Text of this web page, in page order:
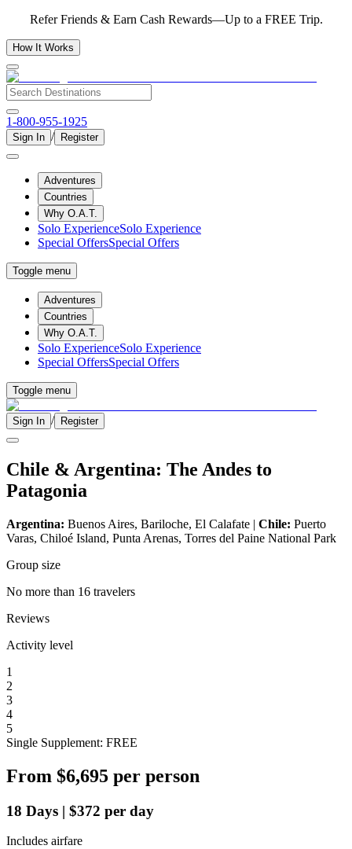
Refer Friends & Earn Cash Rewards—Up to a FREE Trip.
How It Works
1-800-955-1925
Sign In / Register
Adventures
Countries
Why O.A.T.
Solo ExperienceSolo Experience
Special OffersSpecial Offers
Toggle menu
Adventures
Countries
Why O.A.T.
Solo ExperienceSolo Experience
Special OffersSpecial Offers
Toggle menu
Sign In / Register
Chile & Argentina: The Andes to
Patagonia
Argentina: Buenos Aires, Bariloche, El Calafate | Chile: Puerto
Varas, Chiloé Island, Punta Arenas, Torres del Paine National Park
Group size
No more than 16 travelers
Reviews
Activity level
1
2
3
4
5
Single Supplement: FREE
From $6,695 per person
18 Days | $372 per day
Includes airfare